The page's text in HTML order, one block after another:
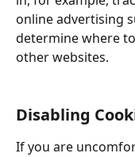
online advertising
determine where
other websites.
Disabling
If you are